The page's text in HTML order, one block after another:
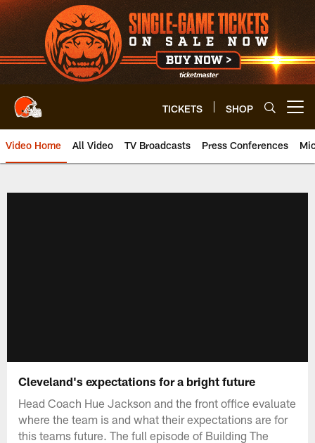
Skip
to
main
content
TICKETS SHOP
Video Home All Video TV Broadcasts Press Conferences
Cleveland's expectations for a bright future
Head Coach Hue Jackson and the front office evaluate
where the team is and what their expectations are for
this teams future. The full episode of Building The